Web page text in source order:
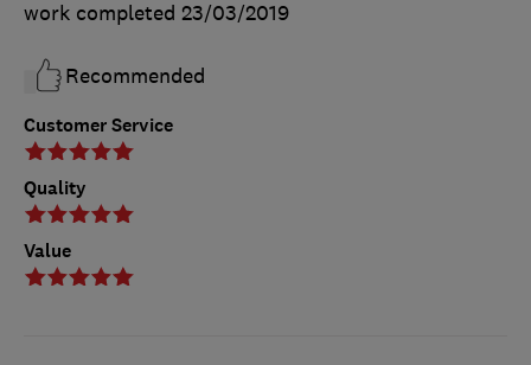
Customer Service
Quality
Value
work completed 23/03/2019
Recommended